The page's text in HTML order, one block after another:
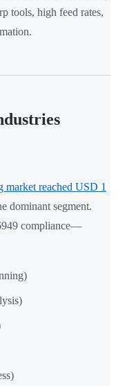
tools, high feed rates,
market reached USD 1
dominant segment.
compliance—